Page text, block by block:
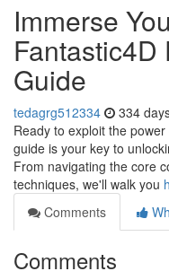
Immerse
Fantastic4D
Guide
tedagrg512334 334
Ready to exploit the
guide is your key to
From navigating the core
techniques, we'll walk you
Comments
Comments